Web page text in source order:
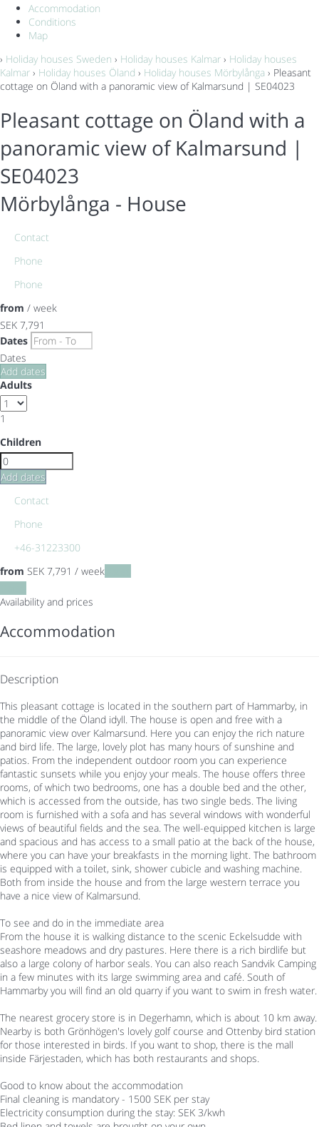
Accommodation
Conditions
Map
› Holiday houses Sweden › Holiday houses Kalmar › Holiday houses
Kalmar › Holiday houses Öland › Holiday houses Mörbylånga › Pleasant
cottage on Öland with a panoramic view of Kalmarsund | SE04023
Pleasant cottage on Öland with a
panoramic view of Kalmarsund |
SE04023
Mörbylånga - House
Contact
Phone
Phone
from / week
SEK 7,791
Dates
Dates
Add dates
Adults
1
Children
Add dates
Contact
Phone
+46-31223300
from SEK 7,791 / week
Availability and prices
Accommodation
Description
This pleasant cottage is located in the southern part of Hammarby, in
the middle of the Öland idyll. The house is open and free with a
panoramic view over Kalmarsund. Here you can enjoy the rich nature
and bird life. The large, lovely plot has many hours of sunshine and
patios. From the independent outdoor room you can experience
fantastic sunsets while you enjoy your meals. The house offers three
rooms, of which two bedrooms, one has a double bed and the other,
which is accessed from the outside, has two single beds. The living
room is furnished with a sofa and has several windows with wonderful
views of beautiful fields and the sea. The well-equipped kitchen is large
and spacious and has access to a small patio at the back of the house,
where you can have your breakfasts in the morning light. The bathroom
is equipped with a toilet, sink, shower cubicle and washing machine.
Both from inside the house and from the large western terrace you
have a nice view of Kalmarsund.
To see and do in the immediate area
From the house it is walking distance to the scenic Eckelsudde with
seashore meadows and dry pastures. Here there is a rich birdlife but
also a large colony of harbor seals. You can also reach Sandvik Camping
in a few minutes with its large swimming area and café. South of
Hammarby you will find an old quarry if you want to swim in fresh water.
The nearest grocery store is in Degerhamn, which is about 10 km away.
Nearby is both Grönhögen's lovely golf course and Ottenby bird station
for those interested in birds. If you want to shop, there is the mall
inside Färjestaden, which has both restaurants and shops.
Good to know about the accommodation
Final cleaning is mandatory - 1500 SEK per stay
Electricity consumption during the stay: SEK 3/kwh